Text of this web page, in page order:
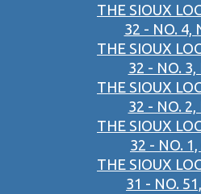
THE SIOUX
32 - NO. 4,
THE SIOUX
32 - NO.
THE SIOUX
32 - NO.
THE SIOUX
32 - NO.
THE SIOUX
31 - NO.